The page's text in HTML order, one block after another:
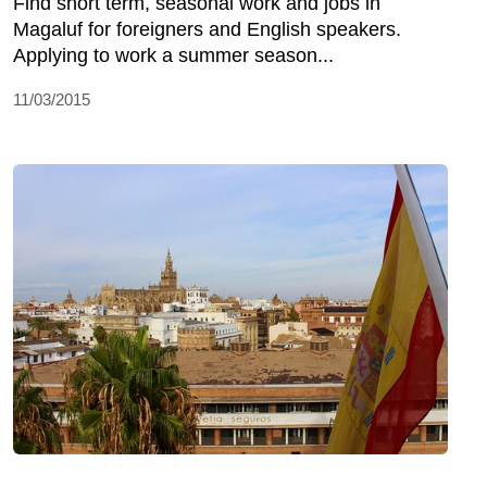
Magaluf for foreigners and English speakers.
Applying to work a summer season...
11/03/2015